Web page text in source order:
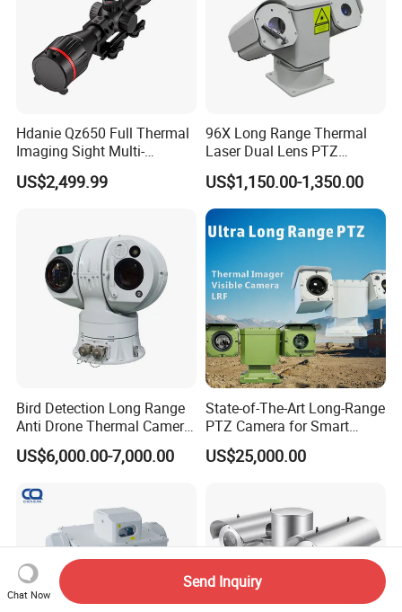
Hdanie Qz650 Full Thermal
Imaging Sight Multi-
Functional 640*512
Resolution50mm Thermal
Monocular
US$2,499.99
96X Long Range Thermal
Laser Dual Lens PTZ
Camera CCTV Camera
Scanner
US$1,150.00-1,350.00
Bird Detection Long Range
Anti Drone Thermal Camera
Vechile Mounted
Surveillance
US$6,000.00-7,000.00
State-of-The-Art Long-Range
PTZ Camera for Smart
Surveillance Solutions
US$25,000.00
Chat Now
Send Inquiry